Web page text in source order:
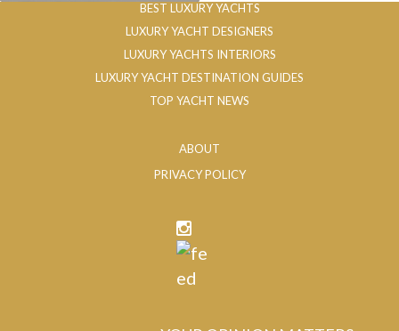
BEST LUXURY YACHTS
LUXURY YACHT DESIGNERS
LUXURY YACHTS INTERIORS
LUXURY YACHT DESTINATION GUIDES
TOP YACHT NEWS
ABOUT
PRIVACY POLICY